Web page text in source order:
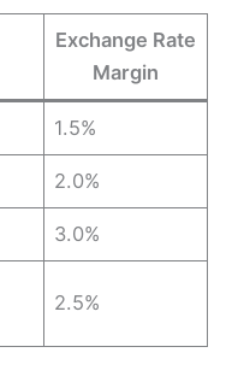
Exchange Rate
Margin
1.5%
2.0%
3.0%
2.5%